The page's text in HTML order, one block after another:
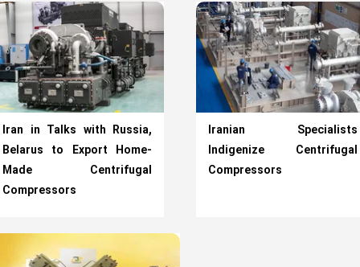
Iran in Talks with Russia,
Belarus to Export Home-
Made Centrifugal
Compressors
Iranian Specialists
Indigenize Centrifugal
Compressors